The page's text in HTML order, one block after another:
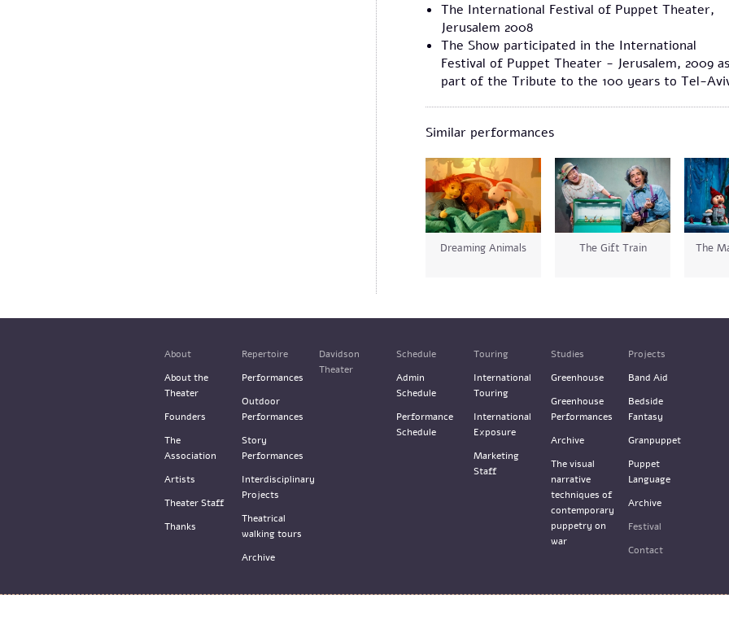
The International Festival of Puppet Theater,
Jerusalem 2008
The Show participated in the International
Festival of Puppet Theater - Jerusalem, 2009
part of the Tribute to the 100 years to Tel-
Similar performances
Dreaming Animals The Gift Train The
About
About the
Theater
Founders
The
Association
Artists
Theater Staff
Thanks
Repertoire
Performances
Outdoor
Performances
Story
Performances
Interdisciplinary
Projects
Theatrical
walking tours
Archive
Davidson
Theater
Schedule
Admin
Schedule
Performance
Schedule
Touring
International
Touring
International
Exposure
Marketing
Staff
Studies
Greenhouse
Greenhouse
Performances
Archive
The visual
narrative
techniques of
contemporary
puppetry on
war
Projects
Band Aid
Bedside
Fantasy
Granpuppet
Puppet
Language
Archive
Festival
Contact